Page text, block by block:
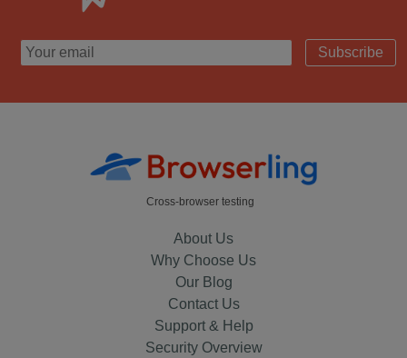
Subscribe
Cross-browser testing
About Us
Why Choose Us
Our Blog
Contact Us
Support & Help
Security Overview